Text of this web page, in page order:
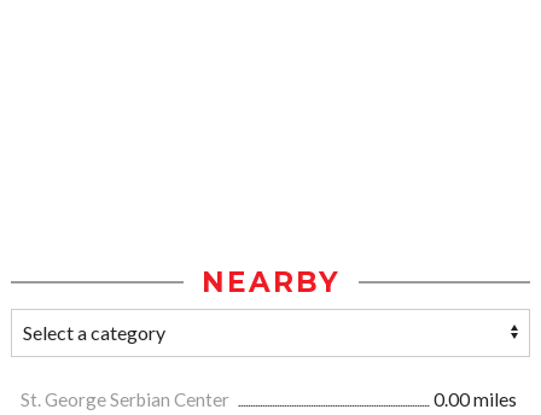
NEARBY
St. George Serbian Center
0.00 miles